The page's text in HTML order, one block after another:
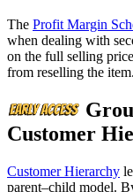
The Profit Margin
when dealing with
on the full selling
from reselling the item.
Customer
Customer Hierarchy
parent–child model.